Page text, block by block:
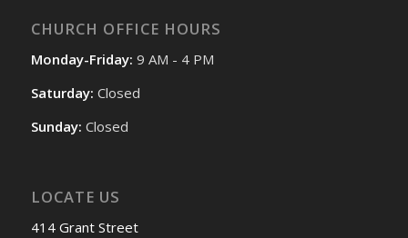
CHURCH OFFICE HOURS
Monday-Friday: 9 AM - 4 PM
Saturday: Closed
Sunday: Closed
LOCATE US
414 Grant Street